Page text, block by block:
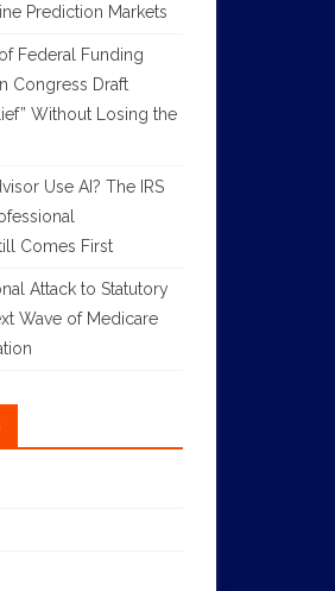
Prediction Markets
Federal Funding
Congress Draft
Without Losing the
Use AI? The IRS
Comes First
Attack to Statutory
Wave of Medicare